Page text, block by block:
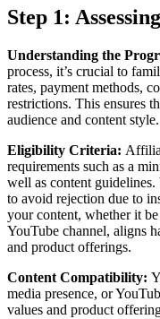
Step 1:
Understanding the
process, it’s crucial to
rates, payment methods,
restrictions. This ensures
audience and content style.
Eligibility Criteria:
requirements such as a
well as content
to avoid rejection due to
your content, whether it
YouTube channel, aligns
and product offerings.
Content Compatibility:
media presence, or
values and product